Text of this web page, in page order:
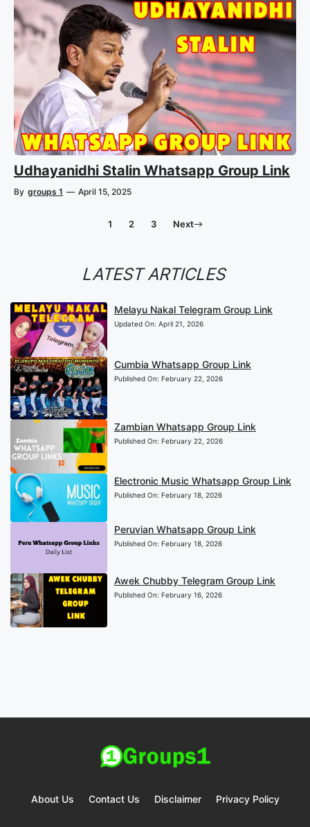
Udhayanidhi Stalin Whatsapp Group Link
By groups 1 — April 15, 2025
1 2 3 Next
LATEST ARTICLES
Melayu Nakal Telegram Group Link
Updated On: April 21, 2026
Cumbia Whatsapp Group Link
Published On: February 22, 2026
Zambian Whatsapp Group Link
Published On: February 22, 2026
Electronic Music Whatsapp Group Link
Published On: February 18, 2026
Peruvian Whatsapp Group Link
Published On: February 18, 2026
Awek Chubby Telegram Group Link
Published On: February 16, 2026
About Us Contact Us Disclaimer Privacy Policy